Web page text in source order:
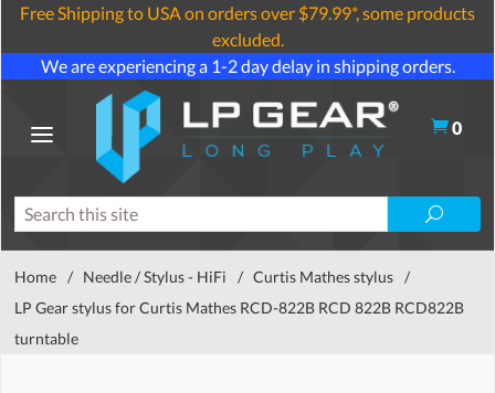
Free Shipping to USA on orders over $79.99*, some products
excluded.
We are experiencing a 1-2 day delay in shipping orders.
0
Home / Needle / Stylus - HiFi / Curtis Mathes stylus /
LP Gear stylus for Curtis Mathes RCD-822B RCD 822B RCD822B
turntable